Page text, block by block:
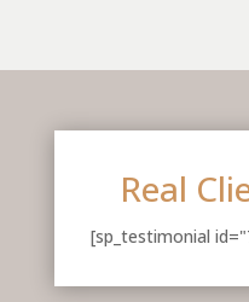
Real
[sp_testimonial